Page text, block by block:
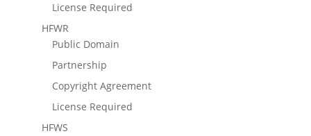
License Required
HFWR
Public Domain
Partnership
Copyright Agreement
License Required
HFWS